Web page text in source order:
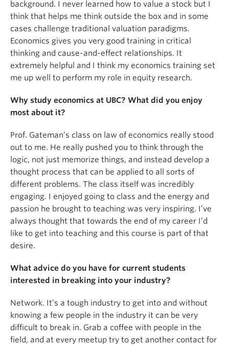
background. I never learned how to value a stock but I
think that helps me think outside the box and in some
cases challenge traditional valuation paradigms.
Economics gives you very good training in critical
thinking and cause-and-effect relationships. It
extremely helpful and I think my economics training set
me up well to perform my role in equity research.
Why study economics at UBC? What did you enjoy
most about it?
Prof. Gateman’s class on law of economics really stood
out to me. He really pushed you to think through the
logic, not just memorize things, and instead develop a
thought process that can be applied to all sorts of
different problems. The class itself was incredibly
engaging. I enjoyed going to class and the energy and
passion he brought to teaching was very inspiring. I’ve
always thought that towards the end of my career I’d
like to get into teaching and this course is part of that
desire.
What advice do you have for current students
interested in breaking into your industry?
Network. It’s a tough industry to get into and without
knowing a few people in the industry it can be very
difficult to break in. Grab a coffee with people in the
field, and at every meetup try to get another contact for